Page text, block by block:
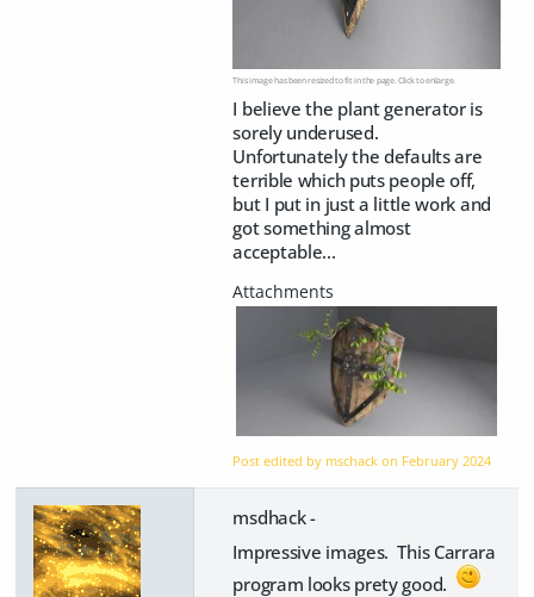
This image has been resized to fit in the page. Click to enlarge.
I believe the plant generator is
sorely underused.
Unfortunately the defaults are
terrible which puts people off,
but I put in just a little work and
got something almost
acceptable...
Post edited by mschack on February 2024
msdhack -
Impressive images. This Carrara
program looks prety good.